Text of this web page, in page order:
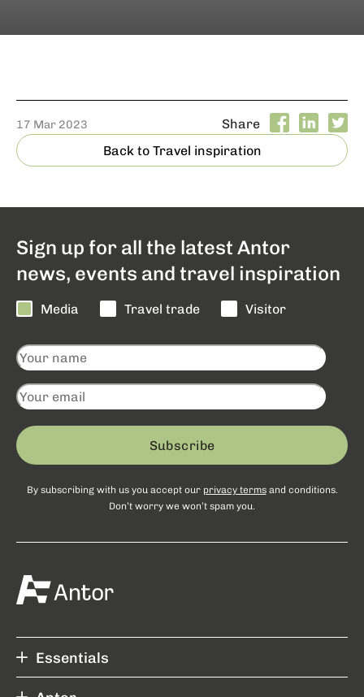
17 Mar 2023
Back to Travel inspiration
Share
Sign up for all the latest Antor
news, events and travel inspiration
Media Travel trade Visitor
Subscribe
By subscribing with us you accept our privacy termsand conditions.
Don’t worry we won’t spam you.
Essentials